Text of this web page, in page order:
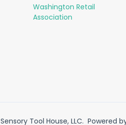
Washington Retail
Association
Sensory Tool House, LLC. Powered